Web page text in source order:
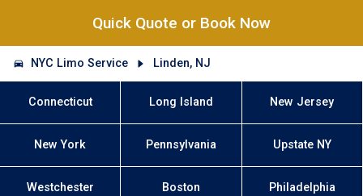
Quick Quote or Book Now
NYC Limo Service Linden, NJ
Connecticut Long Island New Jersey
New York Pennsylvania Upstate NY
Westchester Boston Philadelphia